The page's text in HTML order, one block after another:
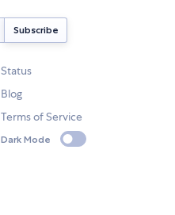
Status
Blog
Terms of Service
Dark Mode